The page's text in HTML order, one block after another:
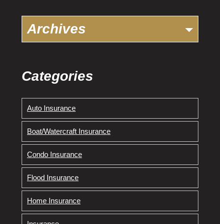
Archives
Categories
Auto Insurance
Boat/Watercraft Insurance
Condo Insurance
Flood Insurance
Home Insurance